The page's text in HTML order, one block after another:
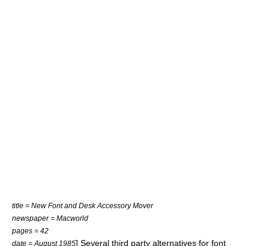
title = New Font and Desk Accessory Mover
newspaper = Macworld
pages = 42
date = August 1985] Several third party alternatives for font